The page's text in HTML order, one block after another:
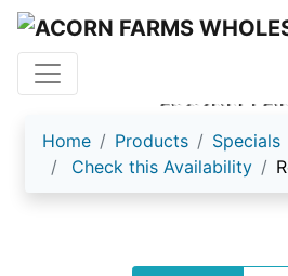
ACORN
Home Products
Specials
Check this Availability